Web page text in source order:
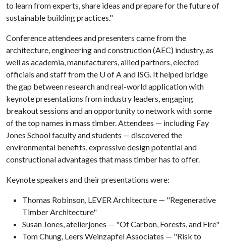
to learn from experts, share ideas and prepare for the future of
sustainable building practices."
Conference attendees and presenters came from the
architecture, engineering and construction (AEC) industry, as
well as academia, manufacturers, allied partners, elected
officials and staff from the U of Aand ISG. It helped bridge
the gap between research and real-world application with
keynote presentations from industry leaders, engaging
breakout sessions and an opportunity to network with some
of the top names in mass timber. Attendees — including Fay
Jones School faculty and students — discovered the
environmental benefits, expressive design potential and
constructional advantages that mass timber has to offer.
Keynote speakers and their presentations were:
Thomas Robinson, LEVER Architecture — "Regenerative
Timber Architecture"
Susan Jones, atelierjones — "Of Carbon, Forests, and Fire"
Tom Chung, Leers Weinzapfel Associates — "Risk to